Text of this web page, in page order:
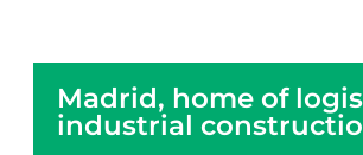
Madrid, home of
industrial